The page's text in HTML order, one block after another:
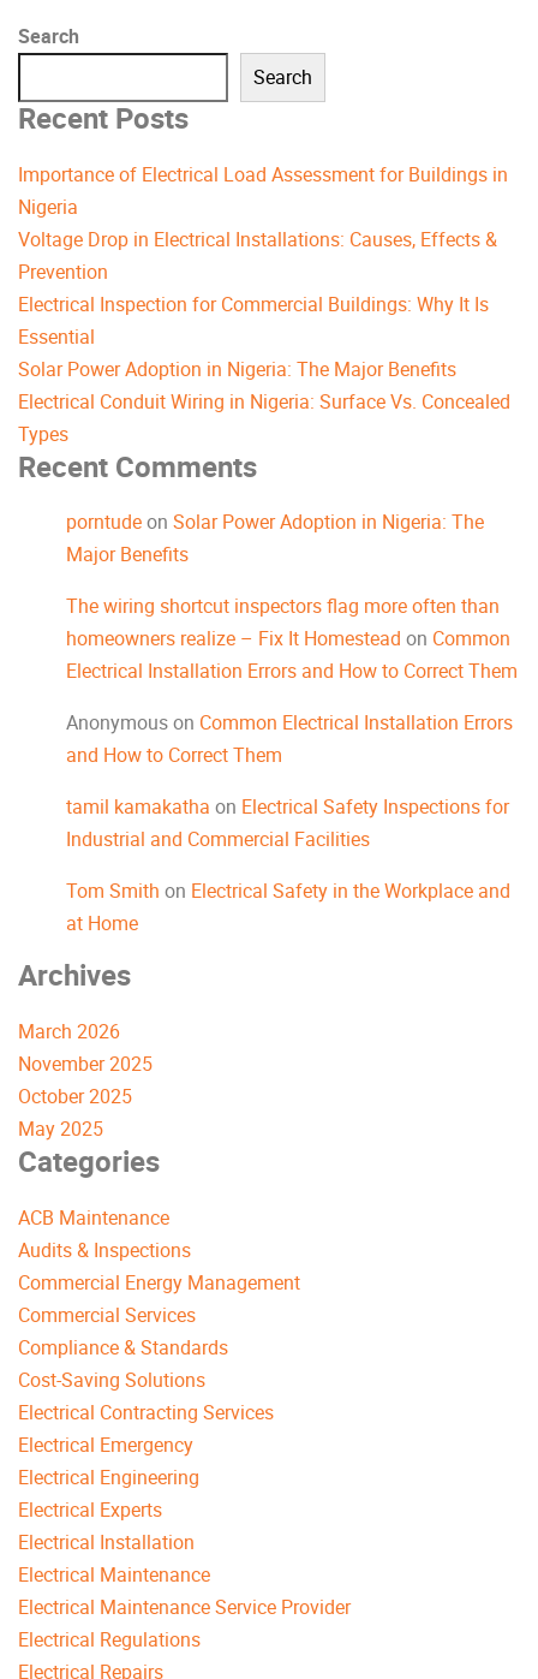
Search
Search
Recent Posts
Importance of Electrical Load Assessment for Buildings in
Nigeria
Voltage Drop in Electrical Installations: Causes, Effects &
Prevention
Electrical Inspection for Commercial Buildings: Why It Is
Essential
Solar Power Adoption in Nigeria: The Major Benefits
Electrical Conduit Wiring in Nigeria: Surface Vs. Concealed
Types
Recent Comments
porntudeon Solar Power Adoption in Nigeria: The
Major Benefits
The wiring shortcut inspectors flag more often than
homeowners realize – Fix It Homestead on Common
Electrical Installation Errors and How to Correct Them
Anonymouson Common Electrical Installation Errors
and How to Correct Them
tamil kamakatha on Electrical Safety Inspections for
Industrial and Commercial Facilities
Tom Smith on Electrical Safety in the Workplace and
at Home
Archives
March 2026
November 2025
October 2025
May 2025
Categories
ACB Maintenance
Audits & Inspections
Commercial Energy Management
Commercial Services
Compliance & Standards
Cost-Saving Solutions
Electrical Contracting Services
Electrical Emergency
Electrical Engineering
Electrical Experts
Electrical Installation
Electrical Maintenance
Electrical Maintenance Service Provider
Electrical Regulations
Electrical Repairs